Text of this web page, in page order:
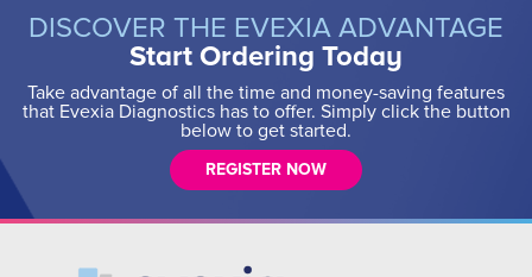
DISCOVER THE EVEXIA ADVANTAGE
Start Ordering Today
Take advantage of all the time and money-saving features
that Evexia Diagnostics has to offer. Simply click the button
below to get started.
REGISTER NOW